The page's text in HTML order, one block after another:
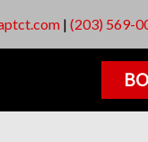
| (203) 569-